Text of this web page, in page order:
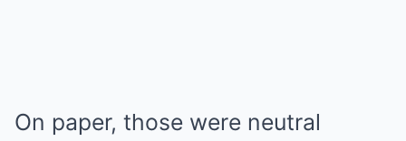
On paper, those were neutral